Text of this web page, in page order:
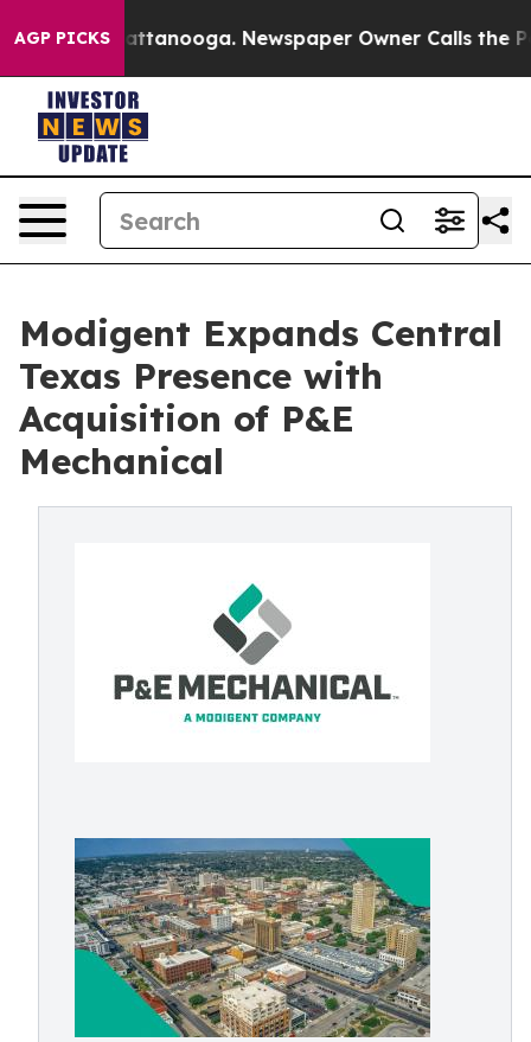
AGP PICKS
in Chattanooga. Newspaper Owner Calls the People
Modigent Expands Central
Texas Presence with
Acquisition of P&E
Mechanical